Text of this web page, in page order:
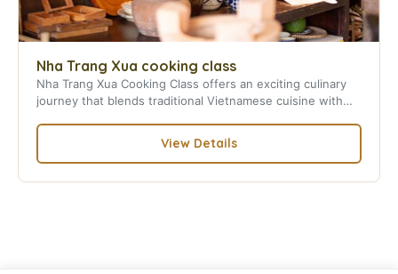
Nha Trang Xua cooking class
Nha Trang Xua Cooking Class offers an exciting culinary
journey that blends traditional Vietnamese cuisine with
View Details